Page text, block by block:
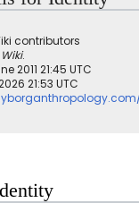
contributors
.
2011 21:45 UTC
21:53 UTC